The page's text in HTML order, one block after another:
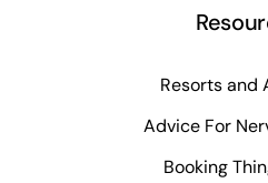
Resorts and
Advice For
Booking